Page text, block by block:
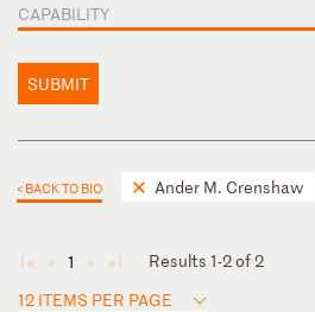
CAPABILITY
SUBMIT
< BACK TO BIO Ander M. Crenshaw
◄ ◄ 1 ► ►
Results 1-2 of 2
12 ITEMS PER PAGE